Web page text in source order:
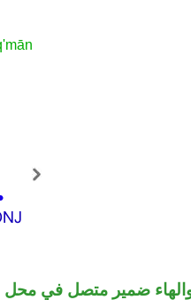
ضمير متصل في محل